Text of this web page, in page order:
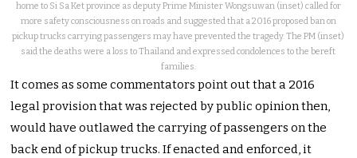
home to Si Sa Ket province as deputy Prime Minister Wongsuwan (inset) called for
more safety consciousness on roads and suggested that a 2016 proposed ban on
pickup trucks carrying passengers may have prevented the tragedy. The PM (inset)
said the deaths were a loss to Thailand and expressed condolences to the bereft
families.
It comes as some commentators point out that a 2016
legal provision that was rejected by public opinion then,
would have outlawed the carrying of passengers on the
back end of pickup trucks. If enacted and enforced, it